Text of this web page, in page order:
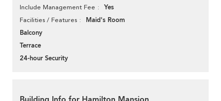
Include Management Fee Yes
Facilities / Features
Maid's Room
Balcony
Terrace
24-hour Security